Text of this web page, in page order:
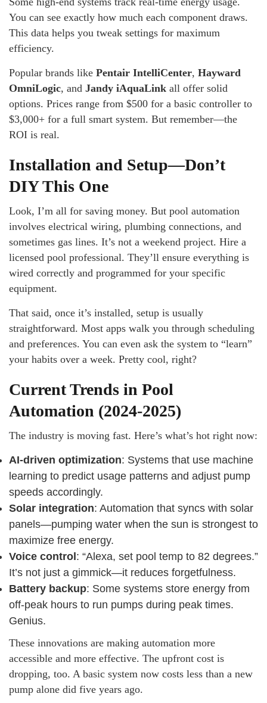
You can see exactly how much each component draws.
This data helps you tweak settings for maximum
efficiency.
Popular brands like Pentair IntelliCenter, Hayward
OmniLogic, and Jandy iAquaLink all offer solid
options. Prices range from $500 for a basic controller to
$3,000+ for a full smart system. But remember—the
ROI is real.
Installation and Setup—Don’t
DIY This One
Look, I’m all for saving money. But pool automation
involves electrical wiring, plumbing connections, and
sometimes gas lines. It’s not a weekend project. Hire a
licensed pool professional. They’ll ensure everything is
wired correctly and programmed for your specific
equipment.
That said, once it’s installed, setup is usually
straightforward. Most apps walk you through scheduling
and preferences. You can even ask the system to “learn”
your habits over a week. Pretty cool, right?
Current Trends in Pool
Automation (2024-2025)
The industry is moving fast. Here’s what’s hot right now:
AI-driven optimization: Systems that use machine
learning to predict usage patterns and adjust pump
speeds accordingly.
Solar integration: Automation that syncs with solar
panels—pumping water when the sun is strongest to
maximize free energy.
Voice control : “Alexa, set pool temp to 82 degrees.”
It’s not just a gimmick—it reduces forgetfulness.
Battery backup: Some systems store energy from
off-peak hours to run pumps during peak times.
Genius.
These innovations are making automation more
accessible and more effective. The upfront cost is
dropping, too. A basic system now costs less than a new
pump alone did five years ago.